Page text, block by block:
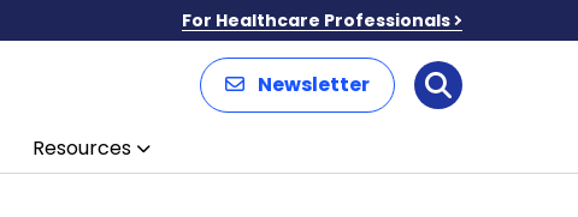
For Healthcare Professionals
Newsletter Search
Resources